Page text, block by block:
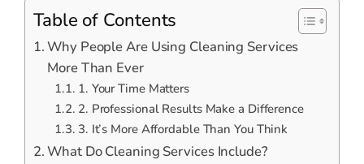
Table of Contents
Why People Are Using Cleaning Services
More Than Ever
1. Your Time Matters
2. Professional Results Make a Difference
3. It’s More Affordable Than You Think
What Do Cleaning Services Include?